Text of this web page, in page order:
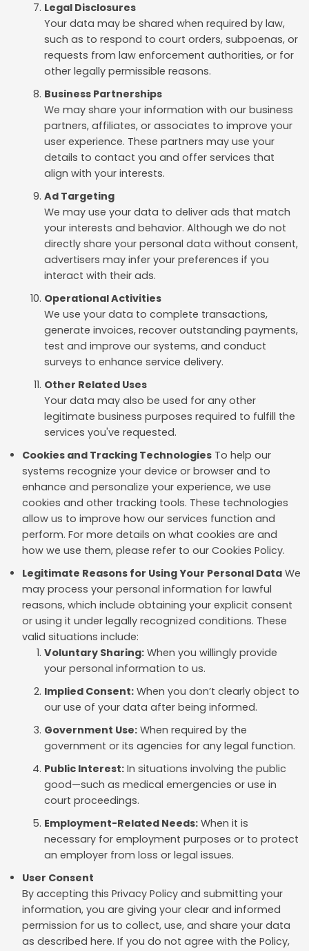
Legal Disclosures
Your data may be shared when required by law,
such as to respond to court orders, subpoenas, or
requests from law enforcement authorities, or for
other legally permissible reasons.
Business Partnerships
We may share your information with our business
partners, affiliates, or associates to improve your
user experience. These partners may use your
details to contact you and offer services that
align with your interests.
Ad Targeting
We may use your data to deliver ads that match
your interests and behavior. Although we do not
directly share your personal data without consent,
advertisers may infer your preferences if you
interact with their ads.
Operational Activities
We use your data to complete transactions,
generate invoices, recover outstanding payments,
test and improve our systems, and conduct
surveys to enhance service delivery.
Other Related Uses
Your data may also be used for any other
legitimate business purposes required to fulfill the
services you've requested.
Cookies and Tracking Technologies To help our
systems recognize your device or browser and to
enhance and personalize your experience, we use
cookies and other tracking tools. These technologies
allow us to improve how our services function and
perform. For more details on what cookies are and
how we use them, please refer to our Cookies Policy.
Legitimate Reasons for Using Your Personal Data We
may process your personal information for lawful
reasons, which include obtaining your explicit consent
or using it under legally recognized conditions. These
valid situations include:
Voluntary Sharing: When you willingly provide
your personal information to us.
Implied Consent: When you don’t clearly object to
our use of your data after being informed.
Government Use: When required by the
government or its agencies for any legal function.
Public Interest: In situations involving the public
good—such as medical emergencies or use in
court proceedings.
Employment-Related Needs: When it is
necessary for employment purposes or to protect
an employer from loss or legal issues.
User Consent
By accepting this Privacy Policy and submitting your
information, you are giving your clear and informed
permission for us to collect, use, and share your data
as described here. If you do not agree with the Policy,